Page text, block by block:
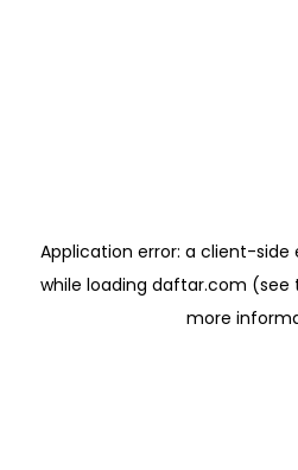
Application error: a client-side
while loading daftar.com (see
more